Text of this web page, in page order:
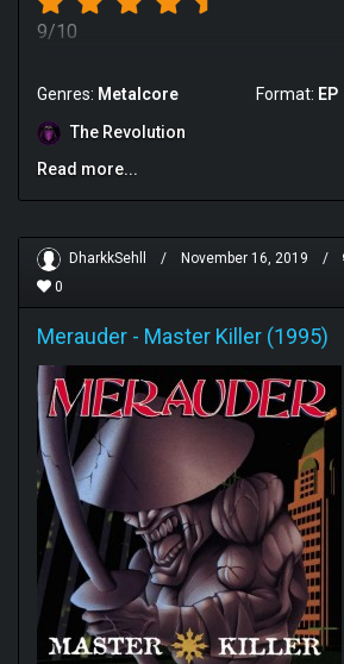
9/10
Genres: Metalcore Format: EP
The Revolution
Read more...
DharkkSehll / November 16, 2019 /
0
Merauder - Master Killer (1995)